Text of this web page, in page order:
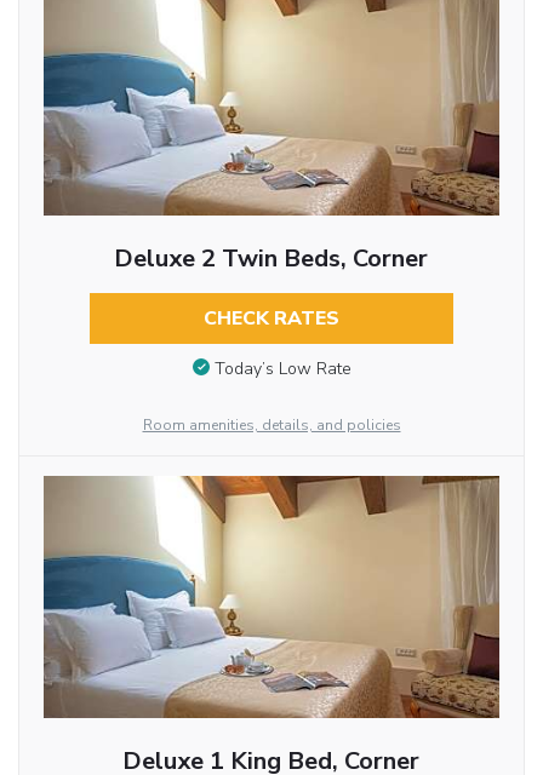
Deluxe 2 Twin Beds, Corner
CHECK RATES
Today’s Low Rate
Room amenities, details, and policies
Deluxe 1 King Bed, Corner